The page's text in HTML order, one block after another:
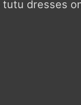
tutu dresses